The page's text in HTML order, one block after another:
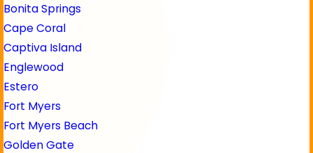
Bonita Springs
Cape Coral
Captiva Island
Englewood
Estero
Fort Myers
Fort Myers Beach
Golden Gate